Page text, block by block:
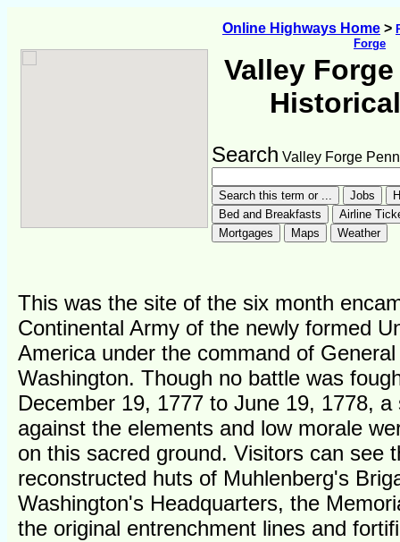
Online Highways Home >
Forge
Valley
Search Valley Forge
This was the site of the six month
Continental Army of the newly formed
America under the command of
Washington. Though no battle was
December 19, 1777 to June 19, 1778, a
against the elements and low morale
on this sacred ground. Visitors can see
reconstructed huts of Muhlenberg's
Washington's Headquarters, the
the original entrenchment lines and